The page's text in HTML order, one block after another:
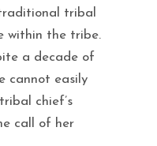
tribal
within the tribe.
a decade of
cannot easily
chief’s
call of her